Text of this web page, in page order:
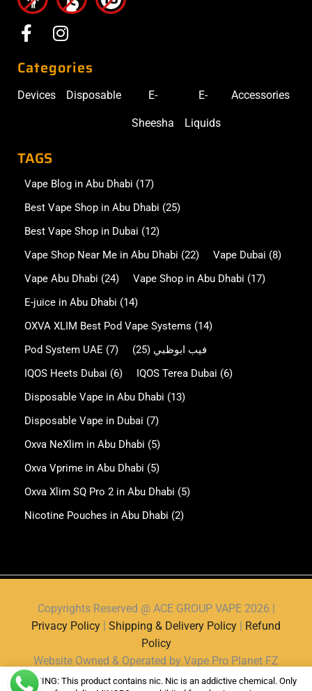
Categories
Devices Disposable E-
Sheesha
E-
Liquids
Accessories
TAGS
Vape Blog in Abu Dhabi (17)
Best Vape Shop in Abu Dhabi (25)
Best Vape Shop in Dubai (12)
Vape Shop Near Me in Abu Dhabi (22) Vape Dubai (8)
Vape Abu Dhabi (24) Vape Shop in Abu Dhabi (17)
E-juice in Abu Dhabi (14)
OXVA XLIM Best Pod Vape Systems (14)
Pod System UAE (7) فيب ابوظبي (25)
IQOS Heets Dubai (6) IQOS Terea Dubai (6)
Disposable Vape in Abu Dhabi (13)
Disposable Vape in Dubai (7)
Oxva NeXlim in Abu Dhabi (5)
Oxva Vprime in Abu Dhabi (5)
Oxva Xlim SQ Pro 2 in Abu Dhabi (5)
Nicotine Pouches in Abu Dhabi (2)
Copyrights Reserved @ ACE GROUP VAPE 2026 |
Privacy Policy
Shipping & Delivery Policy
Refund
Policy
Website Owned & Operated by Vape Pro Planet FZ
LLE.
WARNING: This product contains nic. Nic is an addictive chemical. Only